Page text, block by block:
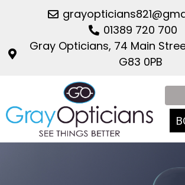
01389 720 700
Gray Opticians, 74 Main
G83 0PB